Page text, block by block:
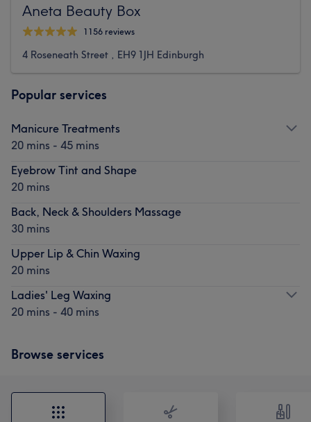
Aneta Beauty Box
1156 reviews
4 Roseneath Street , EH9 1JH Edinburgh
Popular services
Manicure Treatments
20 mins - 45 mins
Eyebrow Tint and Shape
20 mins
Back, Neck & Shoulders Massage
30 mins
Upper Lip & Chin Waxing
20 mins
Ladies' Leg Waxing
20 mins - 40 mins
Browse services